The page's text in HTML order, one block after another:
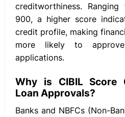
creditworthiness.
900, a higher score
credit profile, making
more likely to
applications.
Why is CIBIL Score
Loan Approvals?
Banks and NBFCs (Non-